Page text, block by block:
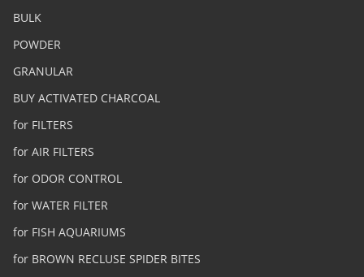
BULK
POWDER
GRANULAR
BUY ACTIVATED CHARCOAL
for FILTERS
for AIR FILTERS
for ODOR CONTROL
for WATER FILTER
for FISH AQUARIUMS
for BROWN RECLUSE SPIDER BITES